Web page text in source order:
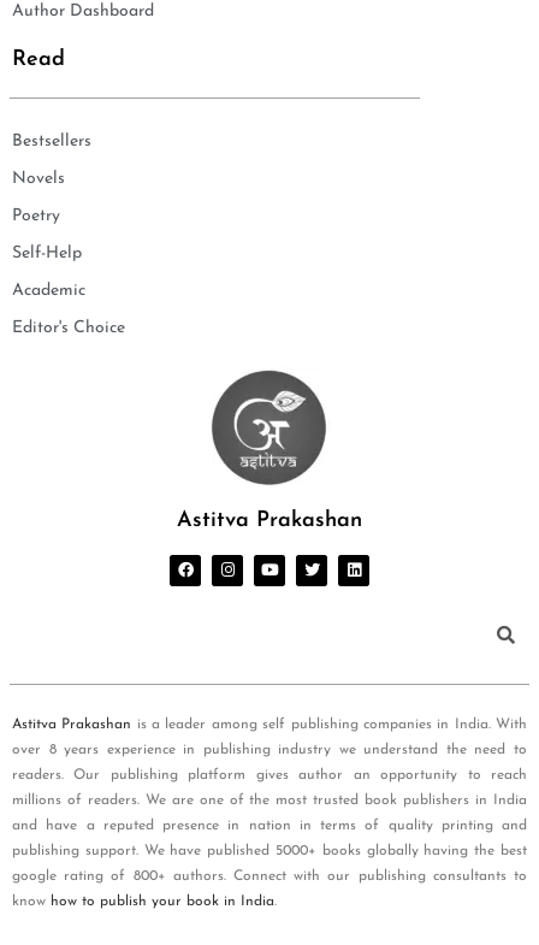
Author Dashboard
Read
Bestsellers
Novels
Poetry
Self-Help
Academic
Editor's Choice
Astitva Prakashan
Astitva Prakashan is a leader among self publishing companies in India. With
over 8 years experience in publishing industry we understand the need to
readers. Our publishing platform gives author an opportunity to reach
millions of readers. We are one of the most trusted book publishers in India
and have a reputed presence in nation in terms of quality printing and
publishing support. We have published 5000+ books globally having the best
google rating of 800+ authors. Connect with our publishing consultants to
know how to publish your book in India.